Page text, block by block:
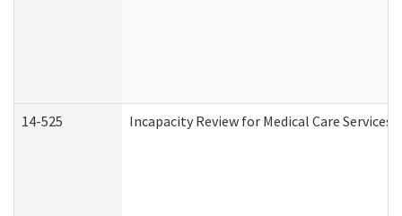
14-525 Incapacity Review for Medical Care Services